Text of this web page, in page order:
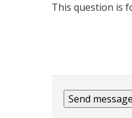
This question is